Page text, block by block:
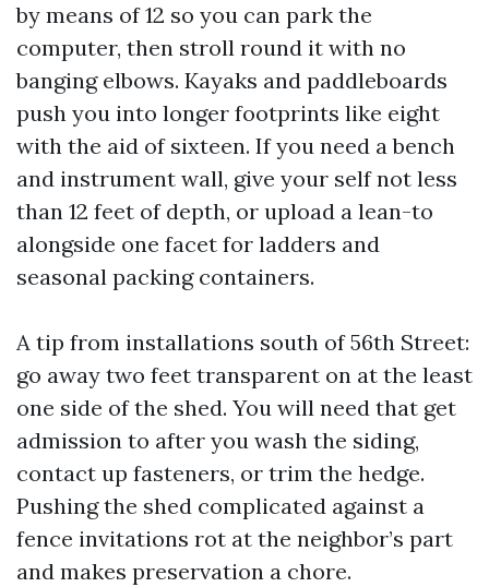
by means of 12 so you can park the
computer, then stroll round it with no
banging elbows. Kayaks and paddleboards
push you into longer footprints like eight
with the aid of sixteen. If you need a bench
and instrument wall, give your self not less
than 12 feet of depth, or upload a lean-to
alongside one facet for ladders and
seasonal packing containers.
A tip from installations south of 56th Street:
go away two feet transparent on at the least
one side of the shed. You will need that get
admission to after you wash the siding,
contact up fasteners, or trim the hedge.
Pushing the shed complicated against a
fence invitations rot at the neighbor’s part
and makes preservation a chore.